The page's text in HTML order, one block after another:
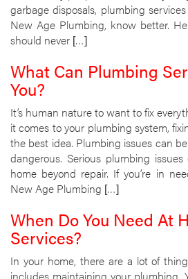
garbage disposals, plumbing
New Age Plumbing, know better.
should never […]
What Can Plumbing
You?
It’s human nature to want to fix
it comes to your plumbing system,
the best idea. Plumbing issues can
dangerous. Serious plumbing
home beyond repair. If you’re in
New Age Plumbing […]
When Do You Need At
Services?
In your home, there are a lot of